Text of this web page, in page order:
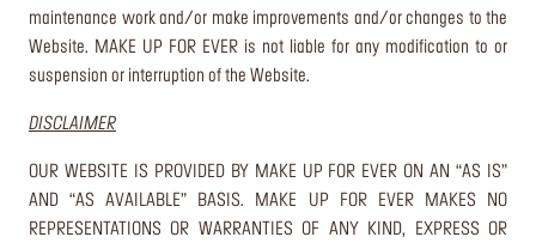
maintenance work and/or make improvements and/or changes to the
Website. MAKE UP FOR EVER is not liable for any modification to or
suspension or interruption of the Website.
DISCLAIMER
OUR WEBSITE IS PROVIDED BY MAKE UP FOR EVER ON AN “AS IS”
AND “AS AVAILABLE” BASIS. MAKE UP FOR EVER MAKES NO
REPRESENTATIONS OR WARRANTIES OF ANY KIND, EXPRESS OR